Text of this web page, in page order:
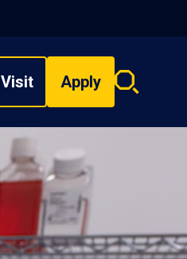
Visit Apply
Search